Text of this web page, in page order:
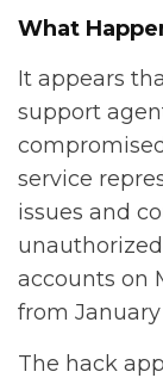
What
It appears
support
service
issues and
accounts on
from January
The hack